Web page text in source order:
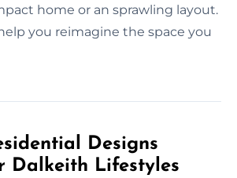
home or an sprawling layout.
you reimagine the space you
Designs
Dalkeith Lifestyles